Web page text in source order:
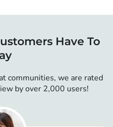
Have To
communities, we are rated
by over 2,000 users!